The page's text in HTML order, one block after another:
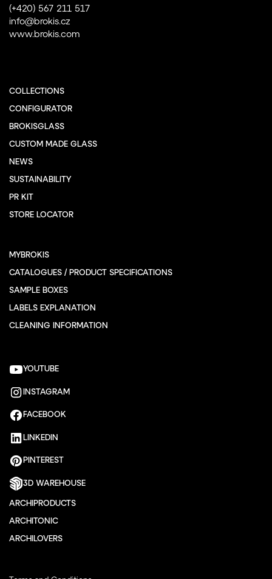
(+420) 567 211 517
info@brokis.cz
www.brokis.com
COLLECTIONS
CONFIGURATOR
BROKISGLASS
CUSTOM MADE GLASS
NEWS
SUSTAINABILITY
PR KIT
STORE LOCATOR
MYBROKIS
CATALOGUES / PRODUCT SPECIFICATIONS
SAMPLE BOXES
LABELS EXPLANATION
CLEANING INFORMATION
YOUTUBE
INSTAGRAM
FACEBOOK
LINKEDIN
PINTEREST
3D WAREHOUSE
ARCHIPRODUCTS
ARCHITONIC
ARCHILOVERS